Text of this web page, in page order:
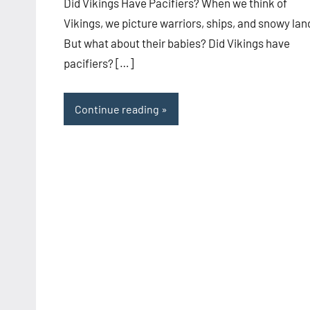
Did Vikings Have Pacifiers? When we think of
Vikings, we picture warriors, ships, and snowy
But what about their babies? Did Vikings have
pacifiers? […]
Continue reading